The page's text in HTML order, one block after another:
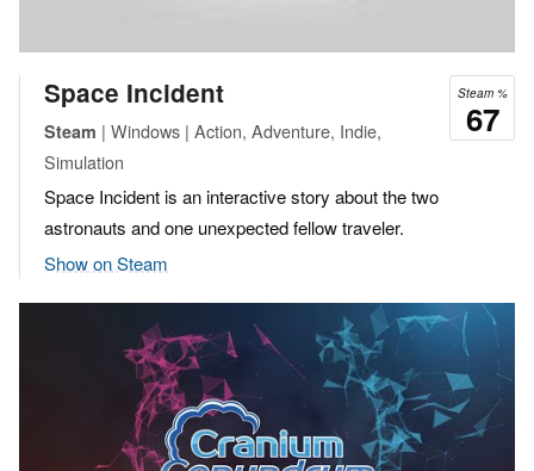
Steam %
67
Space Incident
Steam | Windows | Action, Adventure, Indie,
Simulation
Space Incident is an interactive story about the two
astronauts and one unexpected fellow traveler.
Show on Steam